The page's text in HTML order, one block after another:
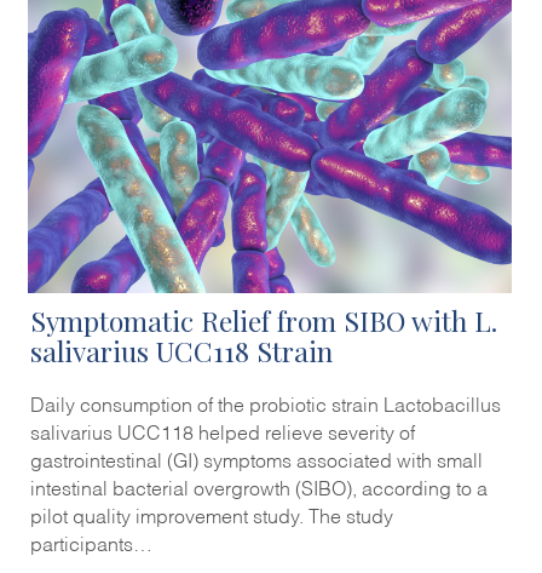
Symptomatic Relief from SIBO with L.
salivarius UCC118 Strain
Daily consumption of the probiotic strain Lactobacillus
salivarius UCC118 helped relieve severity of
gastrointestinal (GI) symptoms associated with small
intestinal bacterial overgrowth (SIBO), according to a
pilot quality improvement study. The study
participants…